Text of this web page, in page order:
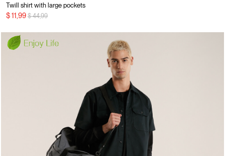
Twill shirt with large pockets
$ 11,99 Price reduced from
$ 44,99to